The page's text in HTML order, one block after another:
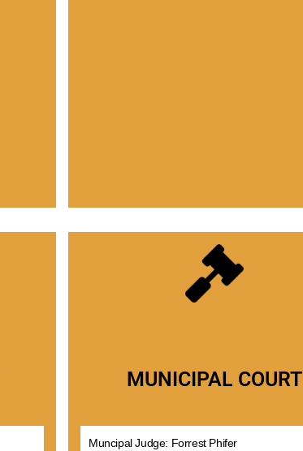
MUNICIPAL COURT
Muncipal Judge: Forrest Phifer